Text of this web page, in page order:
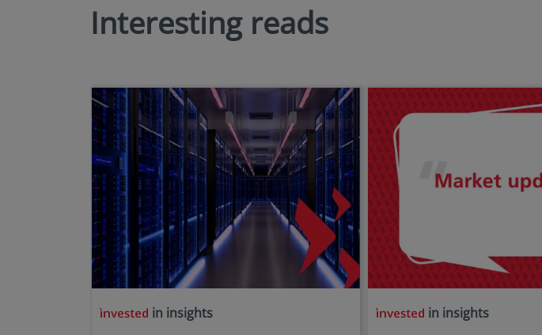
Interesting reads
in insights in insights